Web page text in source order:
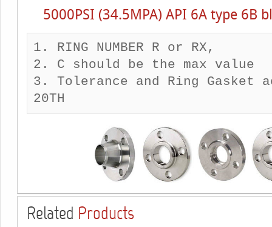
5000PSI (34.5MPA) API 6A type 6B
1. RING NUMBER R or RX,
2. C should be the max value
3. Tolerance and Ring Gasket
Related Products